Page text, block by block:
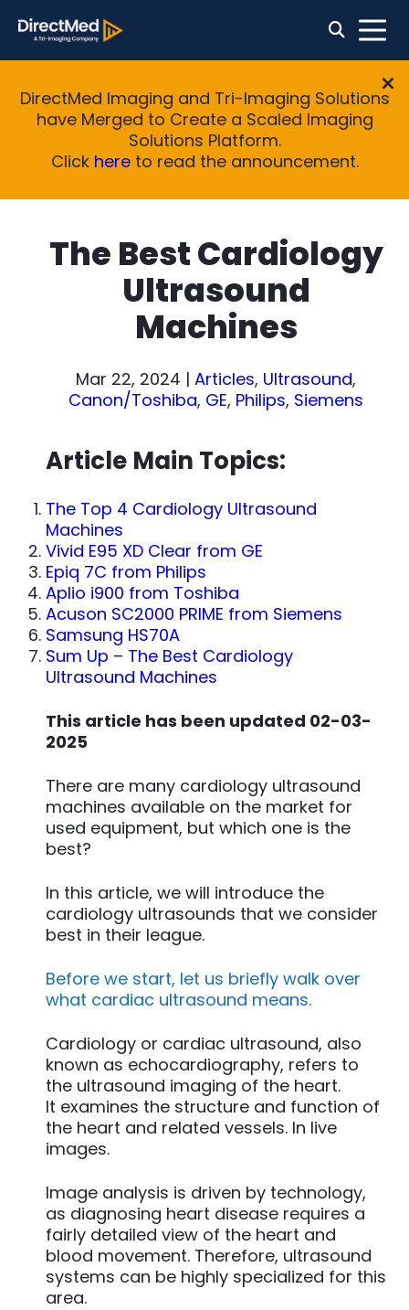
DirectMed Imaging and Tri-Imaging Solutions
have Merged to Create a Scaled Imaging
Solutions Platform.
Click hereto read the announcement.
The Best Cardiology
Ultrasound
Machines
Mar 22, 2024 | Articles, Ultrasound,
Canon/Toshiba, GE, Philips, Siemens
Article Main Topics:
The Top 4 Cardiology Ultrasound
Machines
Vivid E95 XD Clear from GE
Epiq 7C from Philips
Aplio i900 from Toshiba
Acuson SC2000 PRIME from Siemens
Samsung HS70A
Sum Up – The Best Cardiology
Ultrasound Machines
This article has been updated 02-03-
2025
There are many cardiology ultrasound
machines available on the market for
used equipment, but which one is the
best?
In this article, we will introduce the
cardiology ultrasounds that we consider
best in their league.
Before we start, let us briefly walk over
what cardiac ultrasound means.
Cardiology or cardiac ultrasound, also
known as echocardiography, refers to
the ultrasound imaging of the heart.
It examines the structure and function of
the heart and related vessels. In live
images.
Image analysis is driven by technology,
as diagnosing heart disease requires a
fairly detailed view of the heart and
blood movement. Therefore, ultrasound
systems can be highly specialized for this
area.